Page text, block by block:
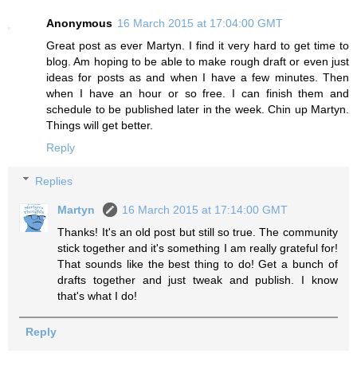
Anonymous 16 March 2015 at 17:04:00 GMT
Great post as ever Martyn. I find it very hard to get time to
blog. Am hoping to be able to make rough draft or even just
ideas for posts as and when I have a few minutes. Then
when I have an hour or so free. I can finish them and
schedule to be published later in the week. Chin up Martyn.
Things will get better.
Reply
Replies
Martyn
16 March 2015 at 17:14:00 GMT
Thanks! It's an old post but still so true. The community
stick together and it's something I am really grateful for!
That sounds like the best thing to do! Get a bunch of
drafts together and just tweak and publish. I know
that's what I do!
Reply